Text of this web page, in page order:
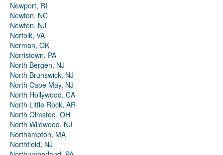
Newport, RI
Newton, NC
Newton, NJ
Norfolk, VA
Norman, OK
Norristown, PA
North Bergen, NJ
North Brunswick, NJ
North Cape May, NJ
North Hollywood, CA
North Little Rock, AR
North Olmsted, OH
North Wildwood, NJ
Northampton, MA
Northfield, NJ